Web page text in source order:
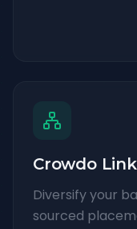
Crowdo
Diversify your
sourced